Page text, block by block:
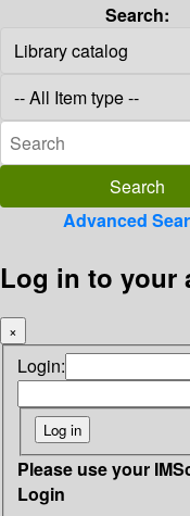
Search:
Advanced
Log in to your
×
Login:
Please use your
Login